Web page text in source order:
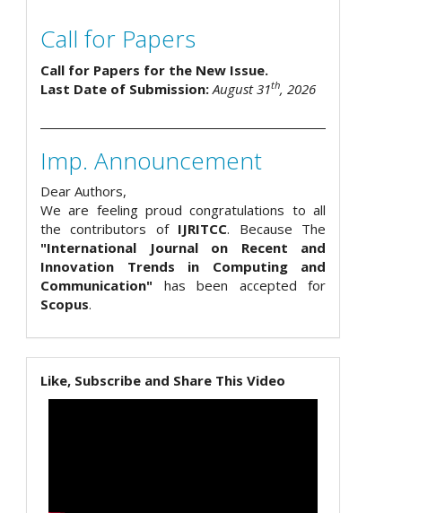
Call for Papers
Call for Papers for the New Issue.
Last Date of Submission: August 31th, 2026
Imp. Announcement
Dear Authors,
We are feeling proud congratulations to all
the contributors of IJRITCC. Because The
"International Journal on Recent and
Innovation Trends in Computing and
Communication" has been accepted for
Scopus.
Like, Subscribe and Share This Video